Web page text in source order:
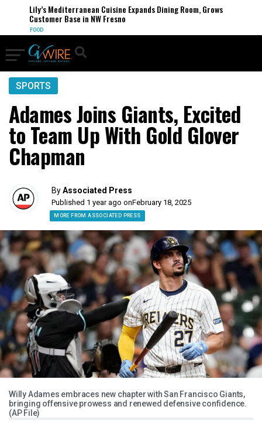
Lily’s Mediterranean Cuisine Expands Dining Room, Grows
Customer Base in NW Fresno
FOOD
SPORTS
Adames Joins Giants, Excited
to Team Up With Gold Glover
Chapman
ByAssociated Press
Published 1 year ago onFebruary 18, 2025
MORE FROM ASSOCIATED PRESS
Willy Adames embraces new chapter with San Francisco Giants,
bringing offensive prowess and renewed defensive confidence.
(AP File)